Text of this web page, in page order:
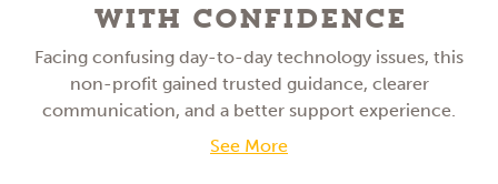
With Confidence
Facing confusing day-to-day technology issues, this
non-profit gained trusted guidance, clearer
communication, and a better support experience.
See More